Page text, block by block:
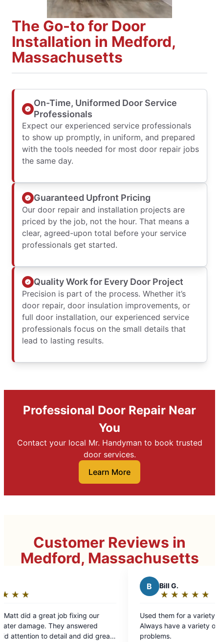
The Go-to for Door
Installation in Medford,
Massachusetts
On-Time, Uniformed Door Service
Professionals
Expect our experienced service professionals
to show up promptly, in uniform, and prepared
with the tools needed for most door repair jobs
the same day.
Guaranteed Upfront Pricing
Our door repair and installation projects are
priced by the job, not the hour. That means a
clear, agreed-upon total before your service
professionals get started.
Quality Work for Every Door Project
Precision is part of the process. Whether it’s
door repair, door insulation improvements, or
full door installation, our experienced service
professionals focus on the small details that
lead to lasting results.
Professional Door Repair Near
You
Contact your local Mr. Handyman to book trusted
door services.
Learn More
Customer Reviews in
Medford, Massachusetts
our
great
out
of
Used them for a variety of jobs. Always fast.
Always have a variety of solutions to tricky
problems.